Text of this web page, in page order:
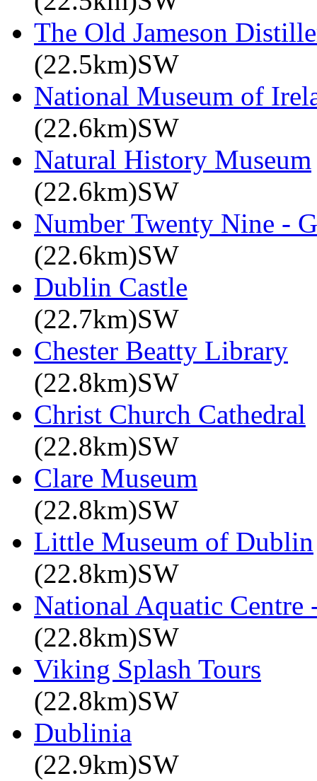
The Old Jameson
(22.5km)SW
National Museum of
(22.6km)SW
Natural History Museum
(22.6km)SW
Number Twenty Nine -
(22.6km)SW
Dublin Castle
(22.7km)SW
Chester Beatty Library
(22.8km)SW
Christ Church Cathedral
(22.8km)SW
Clare Museum
(22.8km)SW
Little Museum of Dublin
(22.8km)SW
National Aquatic Centre
(22.8km)SW
Viking Splash Tours
(22.8km)SW
Dublinia
(22.9km)SW